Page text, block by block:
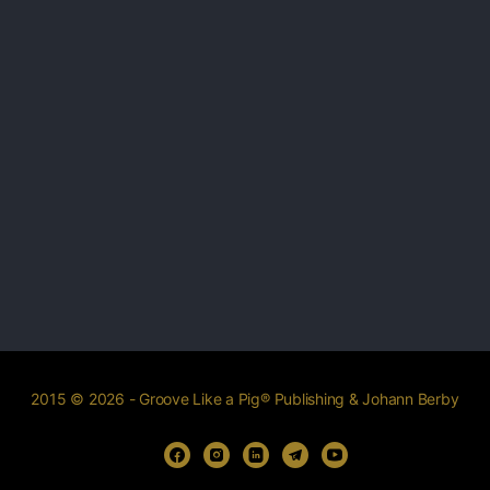
2015 © 2026 - Groove Like a Pig® Publishing & Johann Berby